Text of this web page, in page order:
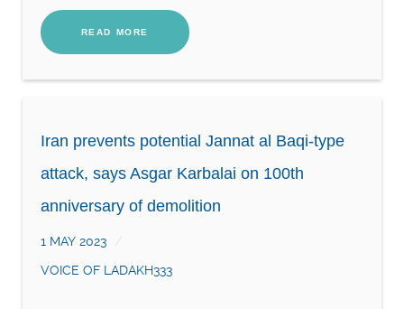
READ MORE
Iran prevents potential Jannat al Baqi-type
attack, says Asgar Karbalai on 100th
anniversary of demolition
1 MAY 2023
VOICE OF LADAKH333